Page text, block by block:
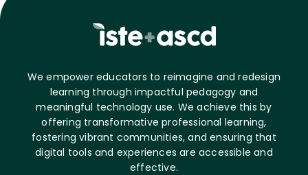
We empower educators to reimagine and redesign
learning through impactful pedagogy and
meaningful technology use. We achieve this by
offering transformative professional learning,
fostering vibrant communities, and ensuring that
digital tools and experiences are accessible and
effective.